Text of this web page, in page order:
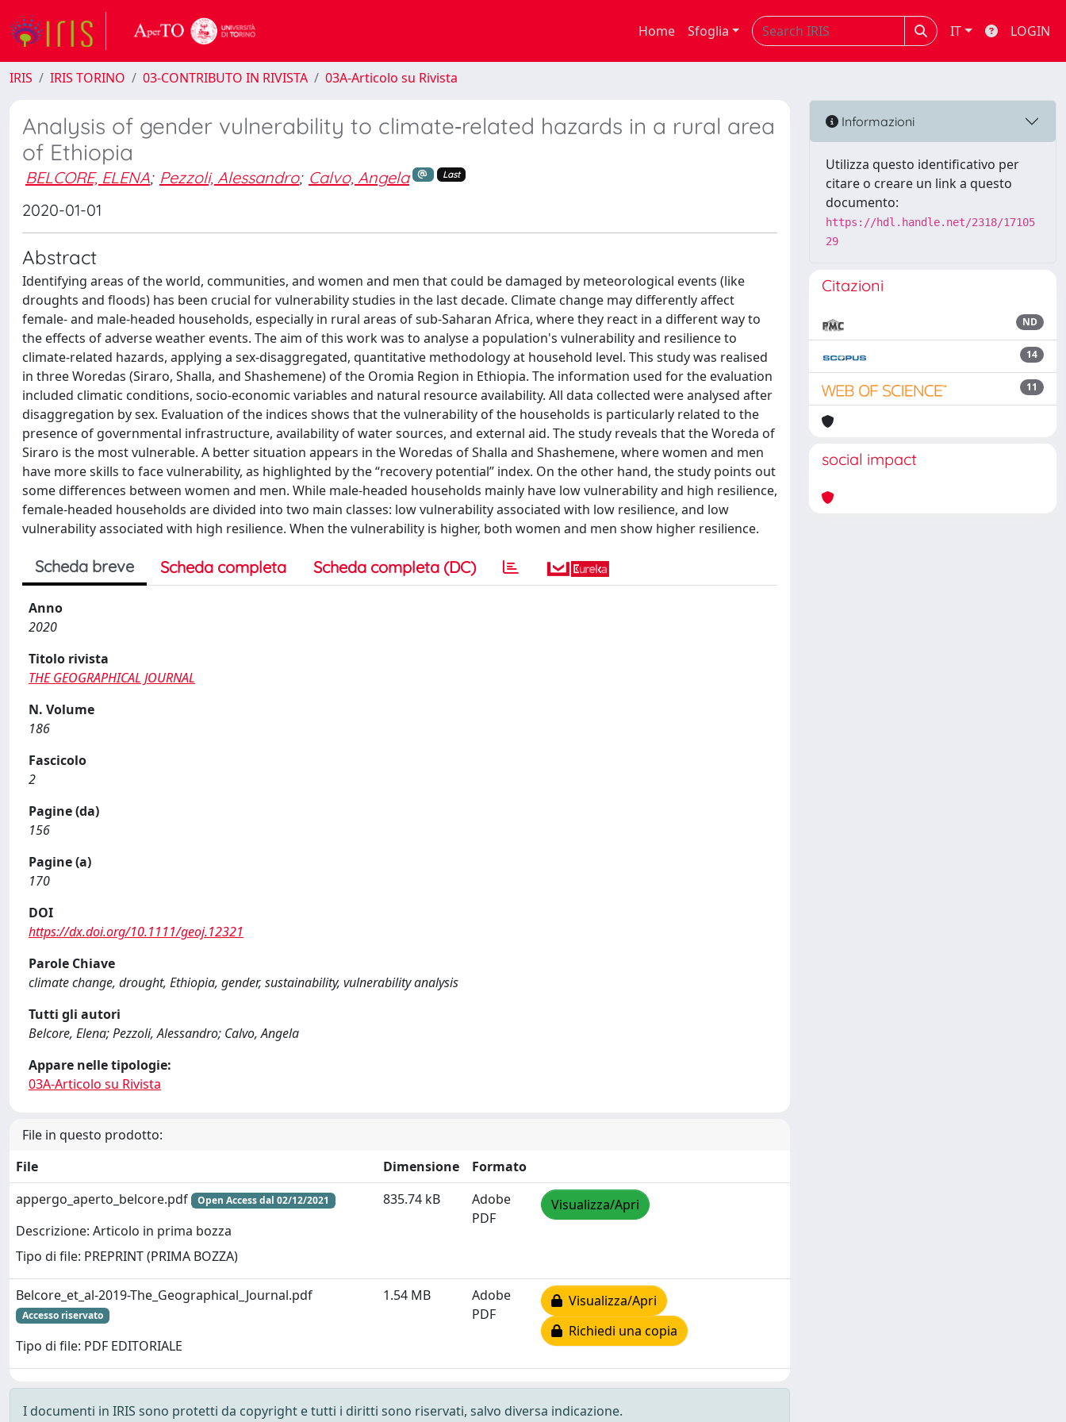
Home Sfoglia IT LOGIN
IRIS IRIS TORINO 03-CONTRIBUTO IN RIVISTA 03A-Articolo su Rivista
Analysis of gender vulnerability to climate‐related hazards in a rural area
of Ethiopia
BELCORE, ELENA; Pezzoli, Alessandro; Calvo, Angela Last
2020-01-01
Abstract
Identifying areas of the world, communities, and women and men that could be damaged by meteorological events (like
droughts and floods) has been crucial for vulnerability studies in the last decade. Climate change may differently affect
female‐ and male‐headed households, especially in rural areas of sub‐Saharan Africa, where they react in a different way to
the effects of adverse weather events. The aim of this work was to analyse a population's vulnerability and resilience to
climate‐related hazards, applying a sex‐disaggregated, quantitative methodology at household level. This study was realised
in three Woredas (Siraro, Shalla, and Shashemene) of the Oromia Region in Ethiopia. The information used for the evaluation
included climatic conditions, socio‐economic variables and natural resource availability. All data collected were analysed after
disaggregation by sex. Evaluation of the indices shows that the vulnerability of the households is particularly related to the
presence of governmental infrastructure, availability of water sources, and external aid. The study reveals that the Woreda of
Siraro is the most vulnerable. A better situation appears in the Woredas of Shalla and Shashemene, where women and men
have more skills to face vulnerability, as highlighted by the “recovery potential” index. On the other hand, the study points out
some differences between women and men. While male-headed households mainly have low vulnerability and high resilience,
female‐headed households are divided into two main classes: low vulnerability associated with low resilience, and low
vulnerability associated with high resilience. When the vulnerability is higher, both women and men show higher resilience.
Scheda breve Scheda completa Scheda completa (DC)
Anno
2020
Titolo rivista
THE GEOGRAPHICAL JOURNAL
N. Volume
186
Fascicolo
2
Pagine (da)
156
Pagine (a)
170
DOI
https://dx.doi.org/10.1111/geoj.12321
Parole Chiave
climate change, drought, Ethiopia, gender, sustainability, vulnerability analysis
Tutti gli autori
Belcore, Elena; Pezzoli, Alessandro; Calvo, Angela
Appare nelle tipologie:
03A-Articolo su Rivista
File in questo prodotto:
File
Dimensione
Formato
appergo_aperto_belcore.pdf
Open Access dal 02/12/2021
Descrizione: Articolo in prima bozza
Tipo di file: PREPRINT (PRIMA BOZZA)
835.74 kB
Adobe
PDF
Visualizza/Apri
Belcore_et_al-2019-The_Geographical_Journal.pdf
Accesso riservato
Tipo di file: PDF EDITORIALE
1.54 MB
Adobe
PDF
Visualizza/Apri
Richiedi una copia
I documenti in IRIS sono protetti da copyright e tutti i diritti sono riservati, salvo diversa indicazione.
Informazioni
Utilizza questo identificativo per
citare o creare un link a questo
documento:
https://hdl.handle.net/2318/17105
29
Citazioni
ND
14
11
social impact